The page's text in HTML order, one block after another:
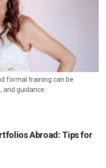
formal training can be
guidance.
Abroad: Tips for